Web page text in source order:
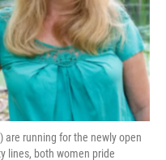
are running for the newly open
lines, both women pride